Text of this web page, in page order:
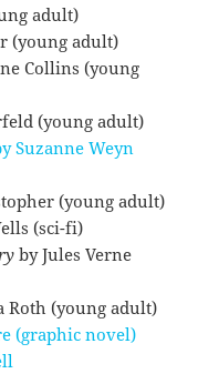
adult)
(young adult)
Collins (young
(young adult)
Suzanne Weyn
(young adult)
(sci-fi)
by Jules Verne
Roth (young adult)
(graphic novel)